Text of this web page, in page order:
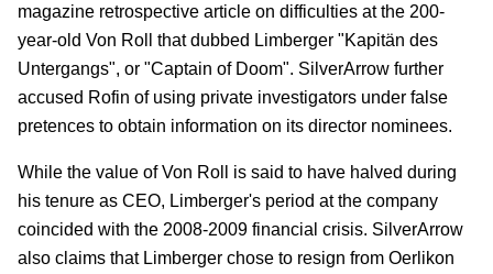
magazine retrospective article on difficulties at the 200-
year-old Von Roll that dubbed Limberger "Kapitän des
Untergangs", or "Captain of Doom". SilverArrow further
accused Rofin of using private investigators under false
pretences to obtain information on its director nominees.
While the value of Von Roll is said to have halved during
his tenure as CEO, Limberger's period at the company
coincided with the 2008-2009 financial crisis. SilverArrow
also claims that Limberger chose to resign from Oerlikon